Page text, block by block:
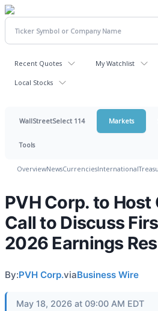
Recent Quotes My Watchlist
Local Stocks
WallStreetSelect 114 Markets
Tools
OverviewNewsCurrenciesInternational
PVH Corp. to
Call to Discuss
2026 Earnings
By:PVH Corp.viaBusiness Wire
May 18, 2026 at 09:00 AM EDT